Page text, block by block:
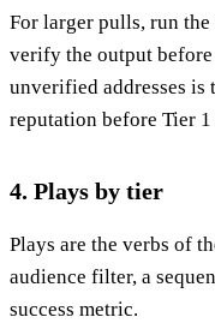
For larger pulls, run
verify the output
unverified addresses is
reputation before Tier 1
4. Plays by tier
Plays are the verbs of
audience filter, a
success metric.